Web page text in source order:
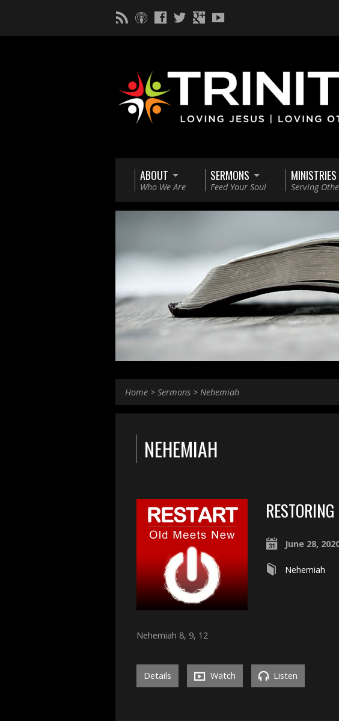
ABOUT
Who We Are
SERMONS
Feed Your Soul
MINISTRIES
Serving
Home > Sermons > Nehemiah
NEHEMIAH
June 28,
Nehemiah
Nehemiah 8, 9, 12
Details Watch Listen